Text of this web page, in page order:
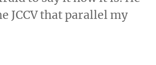
JCCV that parallel my